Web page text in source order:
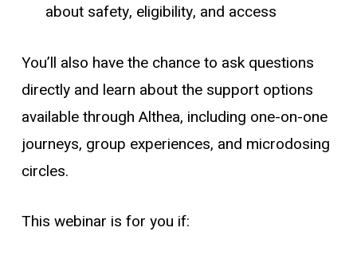
about safety, eligibility, and access
You’ll also have the chance to ask questions
directly and learn about the support options
available through Althea, including one-on-one
journeys, group experiences, and microdosing
circles.
This webinar is for you if: